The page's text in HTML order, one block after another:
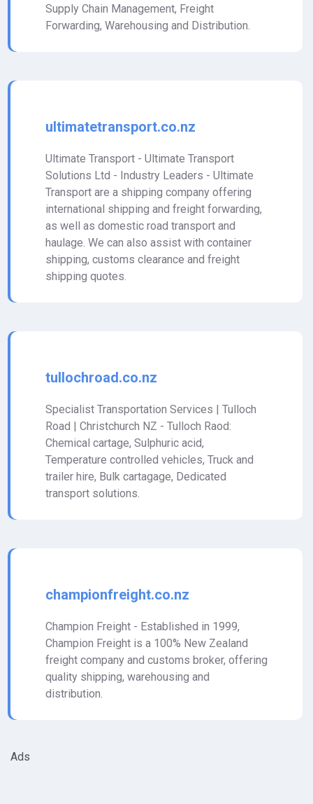
Supply Chain Management, Freight
Forwarding, Warehousing and Distribution.
ultimatetransport.co.nz
Ultimate Transport - Ultimate Transport
Solutions Ltd - Industry Leaders - Ultimate
Transport are a shipping company offering
international shipping and freight forwarding,
as well as domestic road transport and
haulage. We can also assist with container
shipping, customs clearance and freight
shipping quotes.
tullochroad.co.nz
Specialist Transportation Services | Tulloch
Road | Christchurch NZ - Tulloch Raod:
Chemical cartage, Sulphuric acid,
Temperature controlled vehicles, Truck and
trailer hire, Bulk cartagage, Dedicated
transport solutions.
championfreight.co.nz
Champion Freight - Established in 1999,
Champion Freight is a 100% New Zealand
freight company and customs broker, offering
quality shipping, warehousing and
distribution.
Ads